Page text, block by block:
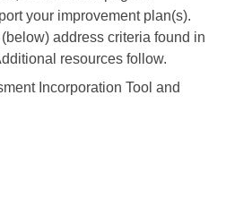
Advocacy Network (FAN)
Assistance & Reimbursement
your improvement plan(s).
address criteria found in
resources follow.
Incorporation Tool and